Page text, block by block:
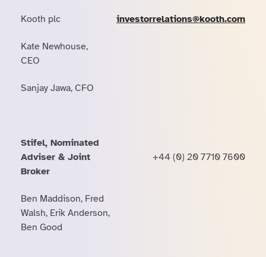
Kooth plc investorrelations@kooth.com
Kate Newhouse,
CEO
Sanjay Jawa, CFO
Stifel, Nominated
Adviser & Joint
Broker
+44 (0) 20 7710 7600
Ben Maddison, Fred
Walsh, Erik Anderson,
Ben Good